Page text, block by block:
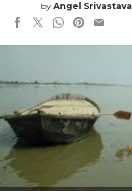
by Angel Srivastava